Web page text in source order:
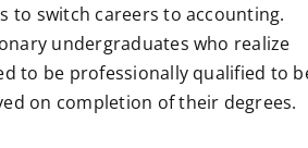
to switch careers to accounting.
undergraduates who realize
to be professionally qualified to
on completion of their degrees.